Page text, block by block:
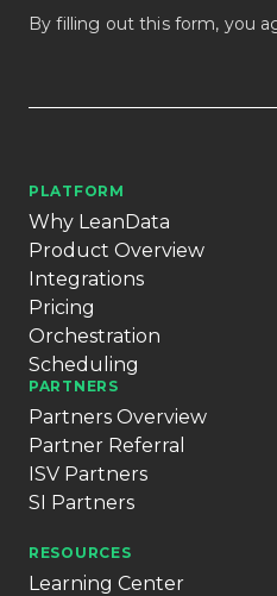
By filling out this form, you
PLATFORM
Why LeanData
Product Overview
Integrations
Pricing
Orchestration
Scheduling
PARTNERS
Partners Overview
Partner Referral
ISV Partners
SI Partners
RESOURCES
Learning Center